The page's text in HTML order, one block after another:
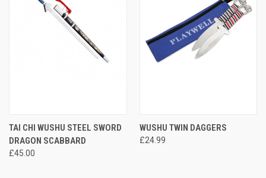
TAI CHI WUSHU STEEL SWORD
DRAGON SCABBARD
£45.00
WUSHU TWIN DAGGERS
£24.99